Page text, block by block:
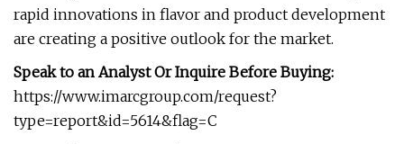
rapid innovations in flavor and product development
are creating a positive outlook for the market.
Speak to an Analyst Or Inquire Before Buying:
https://www.imarcgroup.com/request?
type=report&id=5614&flag=C